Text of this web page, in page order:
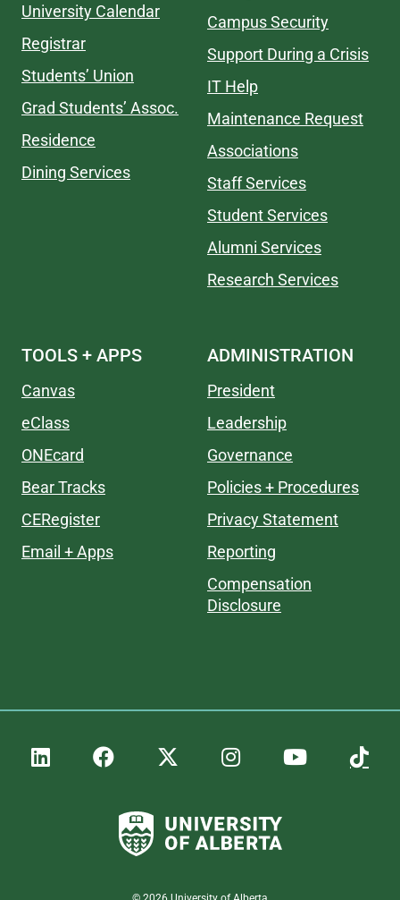
University Calendar
Registrar
Students’ Union
Grad Students’ Assoc.
Residence
Dining Services
Campus Security
Support During a Crisis
IT Help
Maintenance Request
Associations
Staff Services
Student Services
Alumni Services
Research Services
TOOLS + APPS
Canvas
eClass
ONEcard
Bear Tracks
CERegister
Email + Apps
ADMINISTRATION
President
Leadership
Governance
Policies + Procedures
Privacy Statement
Reporting
Compensation
Disclosure